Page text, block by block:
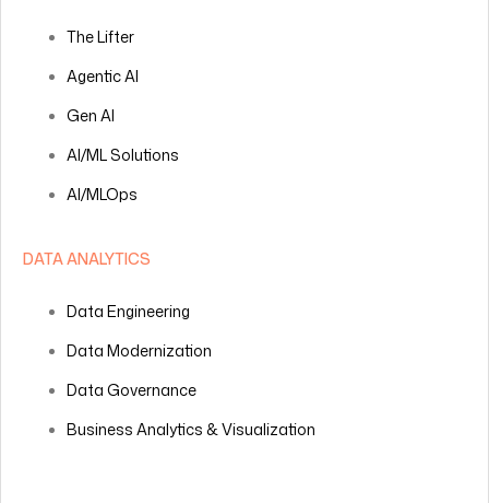
The Lifter
Agentic AI
Gen AI
AI/ML Solutions
AI/MLOps
DATA ANALYTICS
Data Engineering
Data Modernization
Data Governance
Business Analytics & Visualization